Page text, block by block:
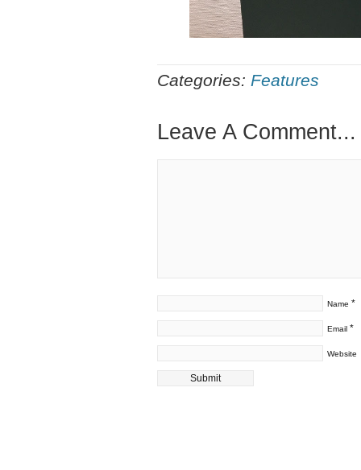
Categories: Features
Leave A Comment...
Name *
Email *
Website